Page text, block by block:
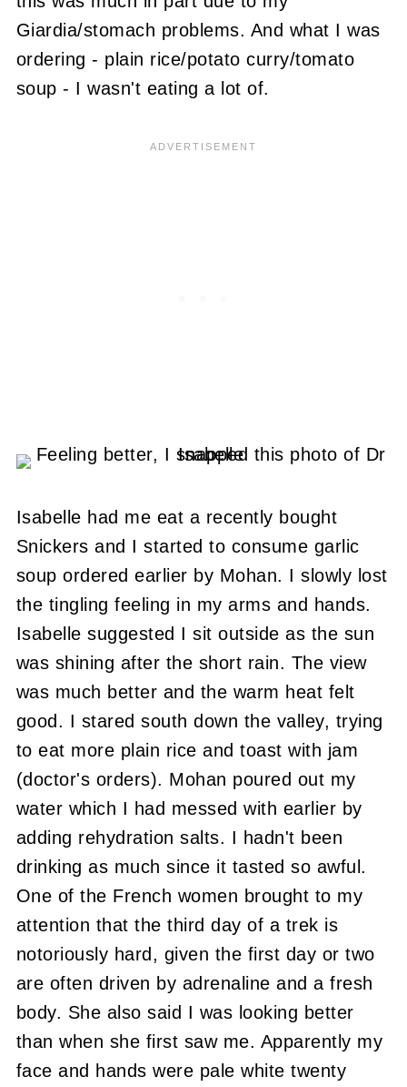
Giardia/stomach problems. And what I was
ordering - plain rice/potato curry/tomato
soup - I wasn't eating a lot of.
Isabelle had me eat a recently bought
Snickers and I started to consume garlic
soup ordered earlier by Mohan. I slowly lost
the tingling feeling in my arms and hands.
Isabelle suggested I sit outside as the sun
was shining after the short rain. The view
was much better and the warm heat felt
good. I stared south down the valley, trying
to eat more plain rice and toast with jam
(doctor's orders). Mohan poured out my
water which I had messed with earlier by
adding rehydration salts. I hadn't been
drinking as much since it tasted so awful.
One of the French women brought to my
attention that the third day of a trek is
notoriously hard, given the first day or two
are often driven by adrenaline and a fresh
body. She also said I was looking better
than when she first saw me. Apparently my
face and hands were pale white twenty